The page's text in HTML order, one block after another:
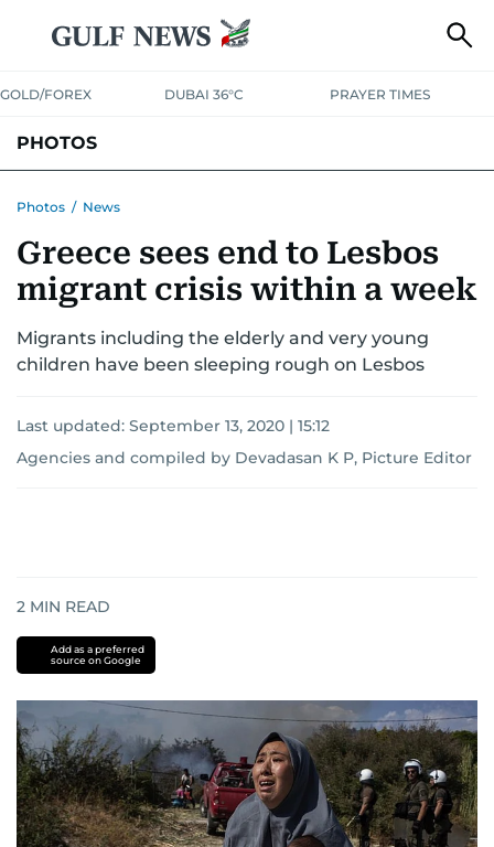
GOLD/FOREX DUBAI 36°C PRAYER TIMES
PHOTOS
Photos / News
Greece sees end to Lesbos
migrant crisis within a week
Migrants including the elderly and very young
children have been sleeping rough on Lesbos
Last updated: September 13, 2020 | 15:12
Agencies and compiled by Devadasan K P, Picture Editor
2 MIN READ
Add as a preferred
source on Google